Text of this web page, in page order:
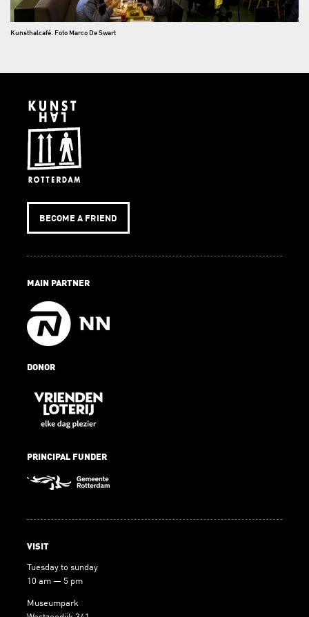
Kunsthalcafé. Foto Marco De Swart
BECOME A FRIEND
MAIN PARTNER
DONOR
PRINCIPAL FUNDER
VISIT
Tuesday to sunday
10 am — 5 pm
Museumpark